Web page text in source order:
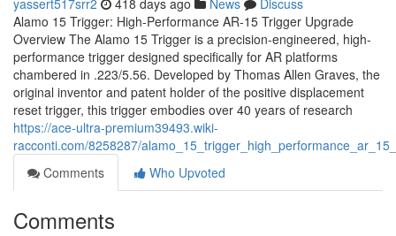
yassert517srr2 418 days ago News
Discuss
Alamo 15 Trigger: High-Performance AR-15 Trigger Upgrade
Overview The Alamo 15 Trigger is a precision-engineered, high-
performance trigger designed specifically for AR platforms
chambered in .223/5.56. Developed by Thomas Allen Graves, the
original inventor and patent holder of the positive displacement
reset trigger, this trigger embodies over 40 years of research
https://ace-ultra-premium39493.wiki-
racconti.com/8258287/
Comments
Who Upvoted
Comments